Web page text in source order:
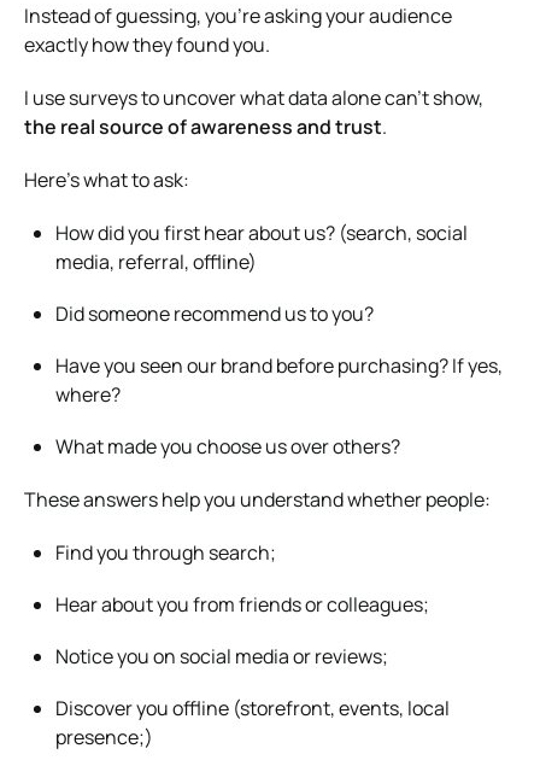
Instead of guessing, you’re asking your audience
exactly how they found you.
I use surveys to uncover what data alone can’t show,
the real source of awareness and trust.
Here’s what to ask:
How did you first hear about us? (search, social
media, referral, offline)
Did someone recommend us to you?
Have you seen our brand before purchasing? If yes,
where?
What made you choose us over others?
These answers help you understand whether people:
Find you through search;
Hear about you from friends or colleagues;
Notice you on social media or reviews;
Discover you offline (storefront, events, local
presence;)